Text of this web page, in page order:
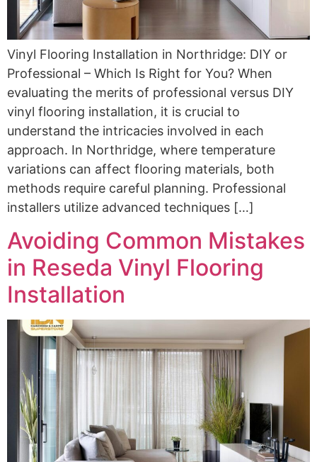
Vinyl Flooring Installation in Northridge: DIY or
Professional – Which Is Right for You? When
evaluating the merits of professional versus DIY
vinyl flooring installation, it is crucial to
understand the intricacies involved in each
approach. In Northridge, where temperature
variations can affect flooring materials, both
methods require careful planning. Professional
installers utilize advanced techniques […]
Avoiding Common Mistakes
in Reseda Vinyl Flooring
Installation